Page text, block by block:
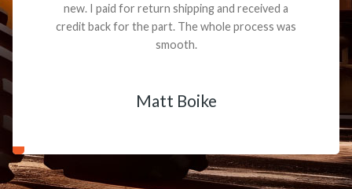
new. I paid for return shipping and received a
credit back for the part. The whole process was
smooth.
Matt Boike